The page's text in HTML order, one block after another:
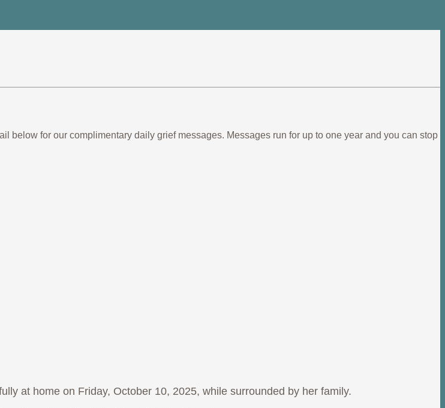
below for our complimentary daily grief messages. Messages run for up to one year and you can stop
at home on Friday, October 10, 2025, while surrounded by her family.